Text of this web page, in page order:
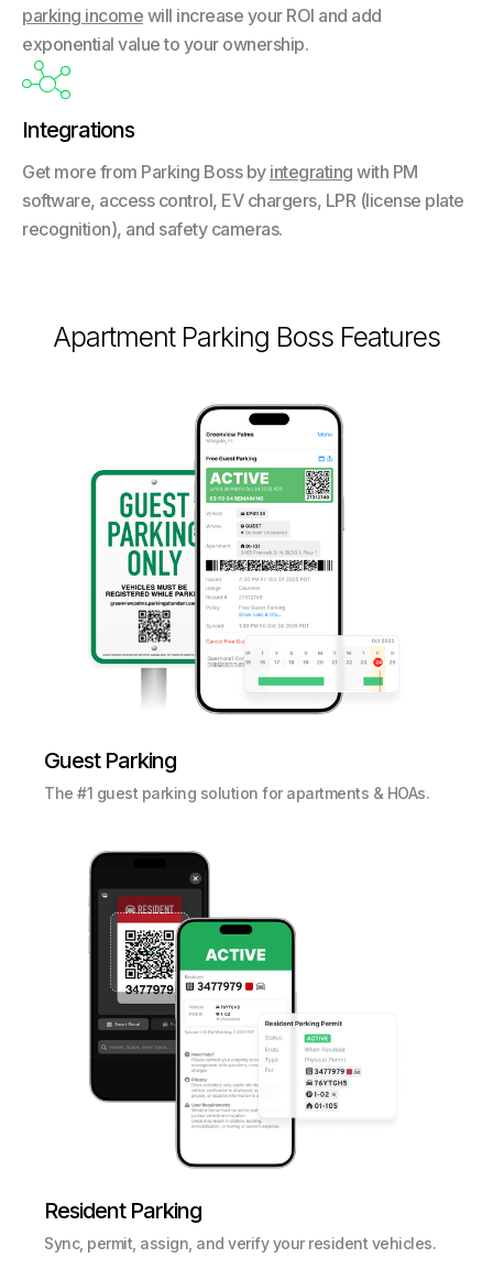
parking income will increase your ROI and add
exponential value to your ownership.

Integrations
Get more from Parking Boss by integrating with PM
software, access control, EV chargers, LPR (license plate
recognition), and safety cameras.
Apartment Parking Boss Features
Guest Parking
The #1 guest parking solution for apartments & HOAs.
Resident Parking
Sync, permit, assign, and verify your resident vehicles.